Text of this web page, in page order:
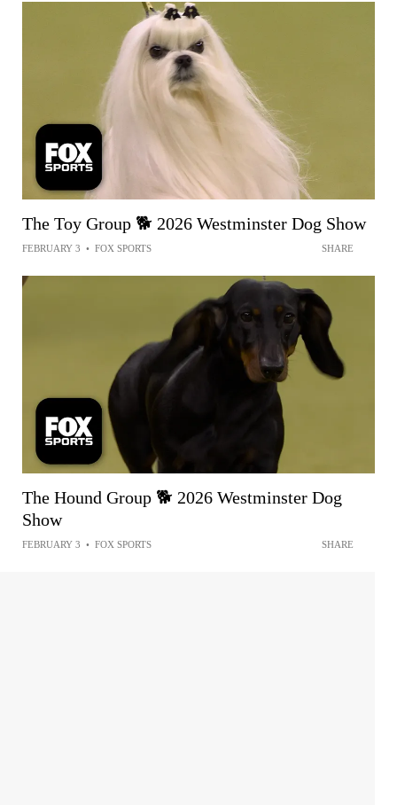
The Toy Group 🐕 2026 Westminster Dog Show
FEBRUARY 3 • FOX SPORTS SHARE
The Hound Group 🐕 2026 Westminster Dog
Show
FEBRUARY 3 • FOX SPORTS SHARE